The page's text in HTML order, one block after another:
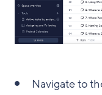
Navigate to